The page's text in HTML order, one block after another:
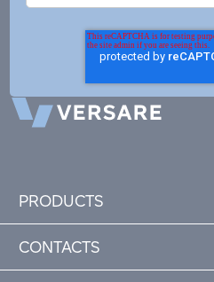
PRODUCTS
CONTACTS